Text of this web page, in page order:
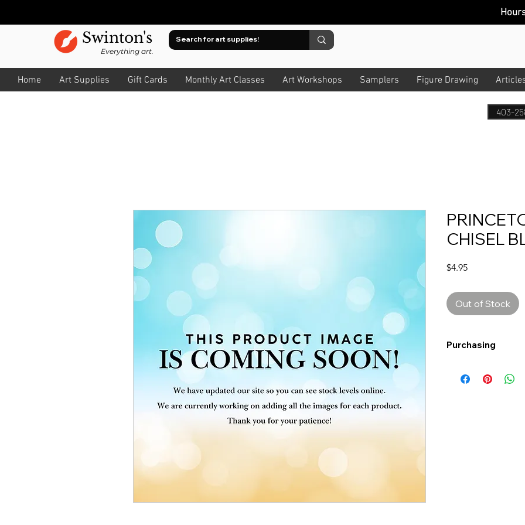
Swinton's
Everything art.
Home Art Supplies Gift Cards Monthly Art Classes Art Workshops Samplers Figure Drawing
Hour
403-
CHISEL
$4.95Price
Out of Stock
Purchasing
more!